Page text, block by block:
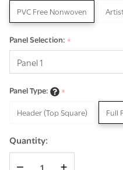
PVC Free Nonwoven
Panel Selection: *
Panel Type:
*
Header (Top Square)
Full
Quantity:
DECREASE QUANTITY OF
INCREASE